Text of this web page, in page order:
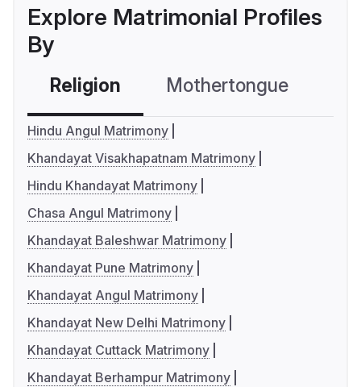
Explore Matrimonial Profiles
By
Religion Mothertongue
Hindu Angul Matrimony
Khandayat Visakhapatnam Matrimony
Hindu Khandayat Matrimony
Chasa Angul Matrimony
Khandayat Baleshwar Matrimony
Khandayat Pune Matrimony
Khandayat Angul Matrimony
Khandayat New Delhi Matrimony
Khandayat Cuttack Matrimony
Khandayat Berhampur Matrimony